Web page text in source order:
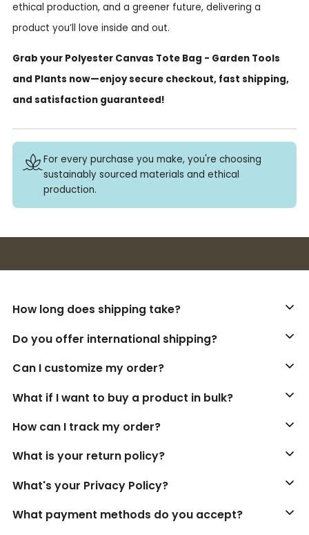
ethical production, and a greener future, delivering a
product you’ll love inside and out.
Grab your Polyester Canvas Tote Bag - Garden Tools
and Plants now—enjoy secure checkout, fast shipping,
and satisfaction guaranteed!
For every purchase you make, you're choosing
sustainably sourced materials and ethical
production.
How long does shipping take?
Do you offer international shipping?
Can I customize my order?
What if I want to buy a product in bulk?
How can I track my order?
What is your return policy?
What's your Privacy Policy?
What payment methods do you accept?